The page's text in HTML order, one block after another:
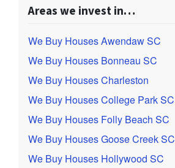
Areas we invest in…
We Buy Houses Awendaw SC
We Buy Houses Bonneau SC
We Buy Houses Charleston
We Buy Houses College Park SC
We Buy Houses Folly Beach SC
We Buy Houses Goose Creek SC
We Buy Houses Hollywood SC